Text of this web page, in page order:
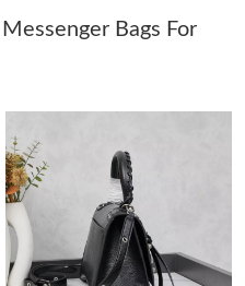
on May 26, 2026 at 9:36 PM.
May 16, 2026 at 7:27 PM.
May 22, 2026 at 9:10 PM.
Bags For